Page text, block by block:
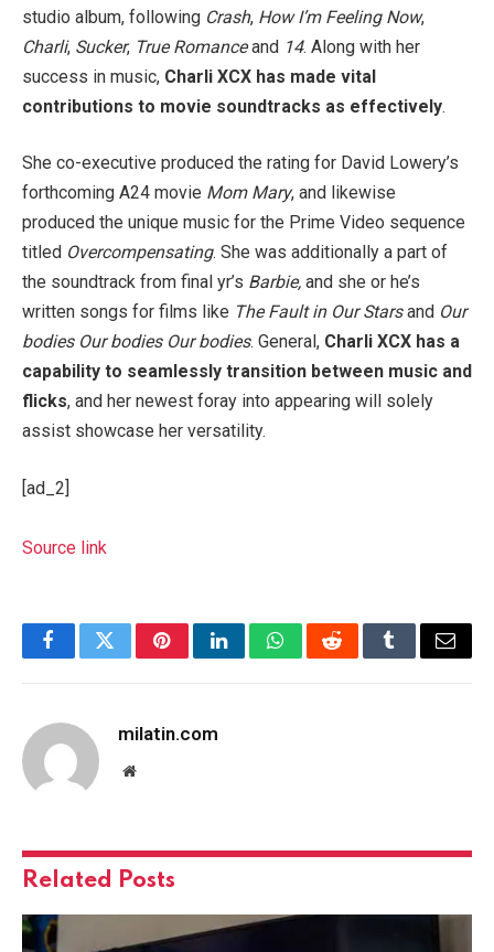
studio album, following Crash, How I’m Feeling Now,
Charli, Sucker, True Romanceand 14. Along with her
success in music, Charli XCX has made vital
contributions to movie soundtracks as effectively.
She co-executive produced the rating for David Lowery’s
forthcoming A24 movie Mom Mary, and likewise
produced the unique music for the Prime Video sequence
titled Overcompensating. She was additionally a part of
the soundtrack from final yr’s Barbie, and she or he’s
written songs for films like The Fault in Our Starsand Our
bodies Our bodies Our bodies. General, Charli XCX has a
capability to seamlessly transition between music and
flicks, and her newest foray into appearing will solely
assist showcase her versatility.
[ad_2]
Source link
FacebookTwitterPinterestLinkedInWhatsAppRedditTumblrEmail
milatin.com
Website
Related Posts